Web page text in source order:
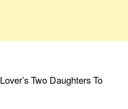
Two Daughters To